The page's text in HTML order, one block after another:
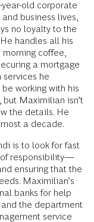
old corporate
business lives,
no loyalty to the
handles all his
coffee,
a mortgage
he
working with his
Maximilian isn’t
the details. He
a decade.
is to look for fast
of responsibility—
ensuring that the
Maximilian’s
banks for help
the department
service